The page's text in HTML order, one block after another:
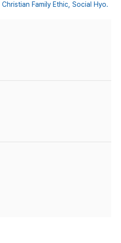
Christian Family Ethic, Social Hyo.